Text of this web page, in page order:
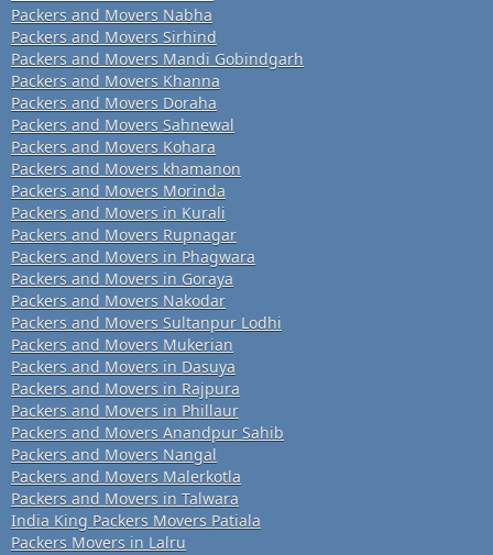
Packers and Movers Nabha
Packers and Movers Sirhind
Packers and Movers Mandi Gobindgarh
Packers and Movers Khanna
Packers and Movers Doraha
Packers and Movers Sahnewal
Packers and Movers Kohara
Packers and Movers khamanon
Packers and Movers Morinda
Packers and Movers in Kurali
Packers and Movers Rupnagar
Packers and Movers in Phagwara
Packers and Movers in Goraya
Packers and Movers Nakodar
Packers and Movers Sultanpur Lodhi
Packers and Movers Mukerian
Packers and Movers in Dasuya
Packers and Movers in Rajpura
Packers and Movers in Phillaur
Packers and Movers Anandpur Sahib
Packers and Movers Nangal
Packers and Movers Malerkotla
Packers and Movers in Talwara
India King Packers Movers Patiala
Packers Movers in Lalru